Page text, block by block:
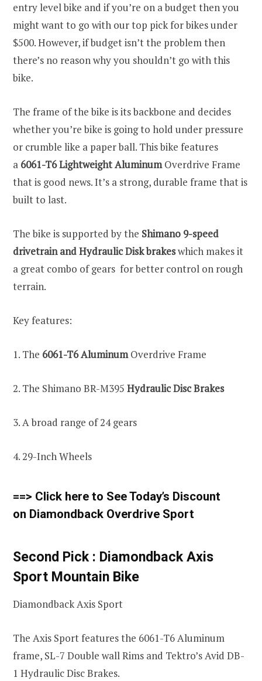
entry level bike and if you’re on a budget then you
might want to go with our top pick for bikes under
$500. However, if budget isn’t the problem then
there’s no reason why you shouldn’t go with this
bike.
The frame of the bike is its backbone and decides
whether you’re bike is going to hold under pressure
or crumble like a paper ball. This bike features
a 6061-T6 Lightweight AluminumOverdrive Frame
that is good news. It’s a strong, durable frame that is
built to last.
The bike is supported by the Shimano 9-speed
drivetrain and Hydraulic Disk brakeswhich makes it
a great combo of gears for better control on rough
terrain.
Key features:
1. The 6061-T6 AluminumOverdrive Frame
2. The Shimano BR-M395 Hydraulic Disc Brakes
3. A broad range of 24 gears
4. 29-Inch Wheels
==> Click here to See Today’s Discount
on Diamondback Overdrive Sport
Second Pick : Diamondback Axis
Sport Mountain Bike
Diamondback Axis Sport
The Axis Sport features the 6061-T6 Aluminum
frame, SL-7 Double wall Rims and Tektro’s Avid DB-
1 Hydraulic Disc Brakes.